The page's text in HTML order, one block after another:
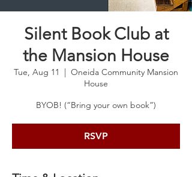
Silent Book Club at
the Mansion House
Tue, Aug 11
  |
Oneida Community Mansion
House
BYOB! (“Bring your own book”)
RSVP